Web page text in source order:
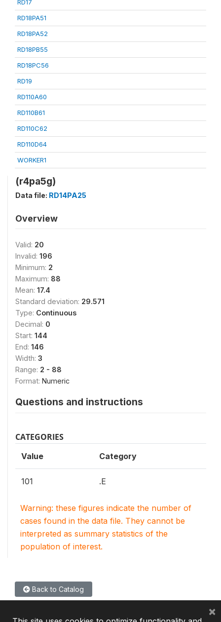
RD17
RD18PA51
RD18PA52
RD18PB55
RD18PC56
RD19
RD110A60
RD110B61
RD110C62
RD110D64
WORKER1
(r4pa5g)
Data file: RD14PA25
Overview
Valid: 20
Invalid: 196
Minimum: 2
Maximum: 88
Mean: 17.4
Standard deviation: 29.571
Type: Continuous
Decimal: 0
Start: 144
End: 146
Width: 3
Range: 2 - 88
Format: Numeric
Questions and instructions
CATEGORIES
Value Category
101 .E
Warning: these figures indicate the number of
cases found in the data file. They cannot be
interpreted as summary statistics of the
population of interest.
Back to Catalog
×